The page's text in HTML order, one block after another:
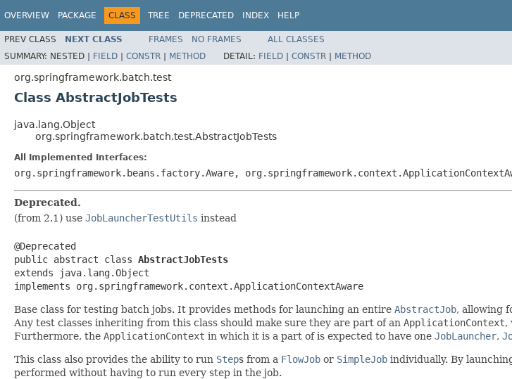
OVERVIEW PACKAGE CLASS TREE DEPRECATED INDEX HELP
PREV CLASS NEXT CLASS FRAMES NO FRAMES
ALL CLASSES
SUMMARY: NESTED | FIELD | CONSTR | METHOD DETAIL: FIELD | CONSTR | METHOD
org.springframework.batch.test
Class AbstractJobTests
java.lang.Object
org.springframework.batch.test.AbstractJobTests
All Implemented Interfaces:
org.springframework.beans.factory.Aware,
Deprecated.
(from 2.1) use JobLauncherTestUtils instead
@Deprecated
public abstract class AbstractJobTests
extends java.lang.Object
implements org.springframework.context.ApplicationContextAware
Base class for testing batch jobs. It provides methods for launching an entire AbstractJob, allowing
Any test classes inheriting from this class should make sure they are part of an ApplicationContext,
Furthermore, the ApplicationContext in which it is a part of is expected to have one JobLauncher,
This class also provides the ability to run Steps from a FlowJob or SimpleJob individually. By
performed without having to run every step in the job.